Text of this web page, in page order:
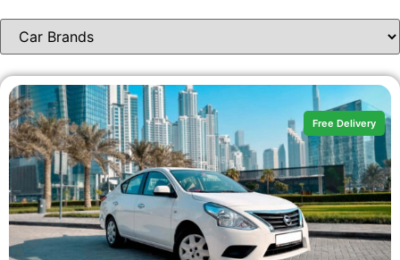
Free Delivery